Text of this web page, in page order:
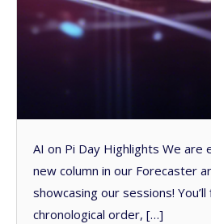
AI on Pi Day Highlights We are
new column in our Forecaster
showcasing our sessions!
chronological order, […]